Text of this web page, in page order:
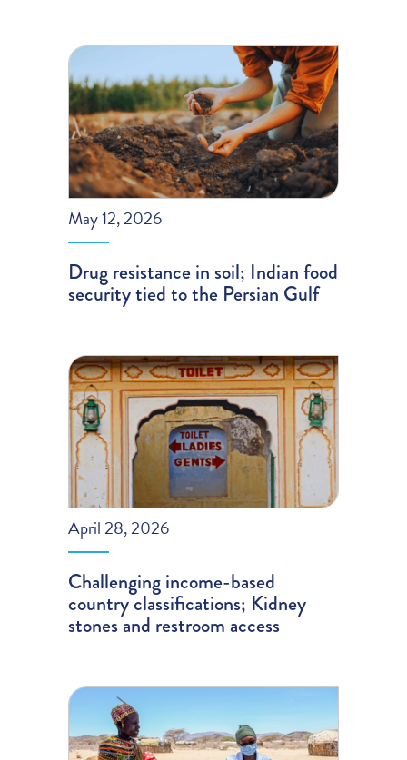
May 12, 2026
Drug resistance in soil; Indian food
security tied to the Persian Gulf
April 28, 2026
Challenging income-based
country classifications; Kidney
stones and restroom access